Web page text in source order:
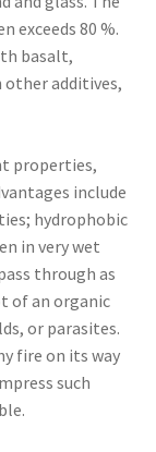
exceeds 80 %.
basalt,
additives,
properties,
include
hydrophobic
in very wet
through as
of an organic
or parasites.
fire on its way
such